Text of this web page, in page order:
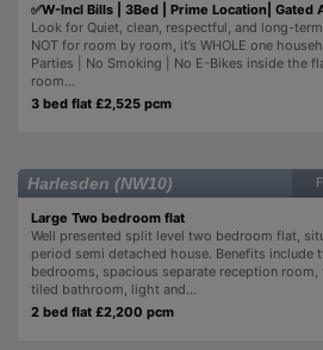
✅W-Incl Bills | 3Bed | Prime Location| Gated
Look for Quiet, clean, respectful, and long-
NOT for room by room, it’s WHOLE one
Parties | No Smoking | No E-Bikes inside the
room...
3 bed flat £2,525 pcm
Harlesden (NW10)
Large Two bedroom flat
Well presented split level two bedroom flat,
period semi detached house. Benefits include
bedrooms, spacious separate reception
tiled bathroom, light and...
2 bed flat £2,200 pcm